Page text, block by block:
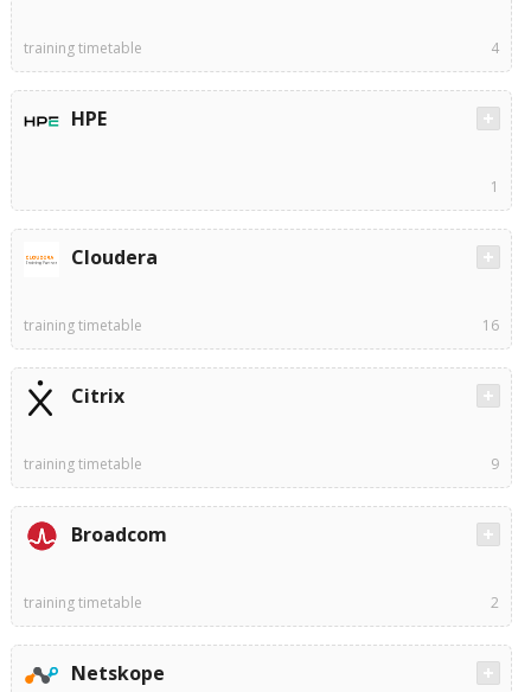
training timetable 4
HPE
1
Cloudera
training timetable 16
Citrix
training timetable 9
Broadcom
training timetable 2
Netskope